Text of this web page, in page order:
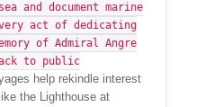
and document marine
act of dedicating
of Admiral Angre
to public
help rekindle interest
the Lighthouse at